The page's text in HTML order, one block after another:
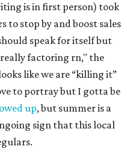
is in first person) took
to stop by and boost sales
speak for itself but
factoring rn," the
like we are “killing it”
to portray but I gotta be
up, but summer is a
sign that this local